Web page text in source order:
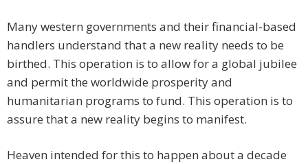
Many western governments and their financial-based
handlers understand that a new reality needs to be
birthed. This operation is to allow for a global jubilee
and permit the worldwide prosperity and
humanitarian programs to fund. This operation is to
assure that a new reality begins to manifest.
Heaven intended for this to happen about a decade